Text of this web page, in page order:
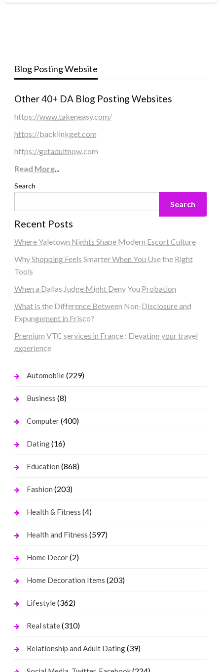
Blog Posting Website
Other 40+ DA Blog Posting Websites
https://www.takeneasy.com/
https://backlinkget.com
https://getadultnow.com
Read More...
Search
Search
Recent Posts
Where Yaletown Nights Shape Modern Escort Culture
Why Shopping Feels Smarter When You Use the Right
Tools
When a Dallas Judge Might Deny You Probation
What Is the Difference Between Non-Disclosure and
Expungement in Frisco?
Premium VTC services in France : Elevating your travel
experience
Automobile(229)
Business (8)
Computer(400)
Dating(16)
Education (868)
Fashion (203)
Health & Fitness (4)
Health and Fitness (597)
Home Decor(2)
Home Decoration Items (203)
Lifestyle(362)
Real state(310)
Relationship and Adult Dating(39)